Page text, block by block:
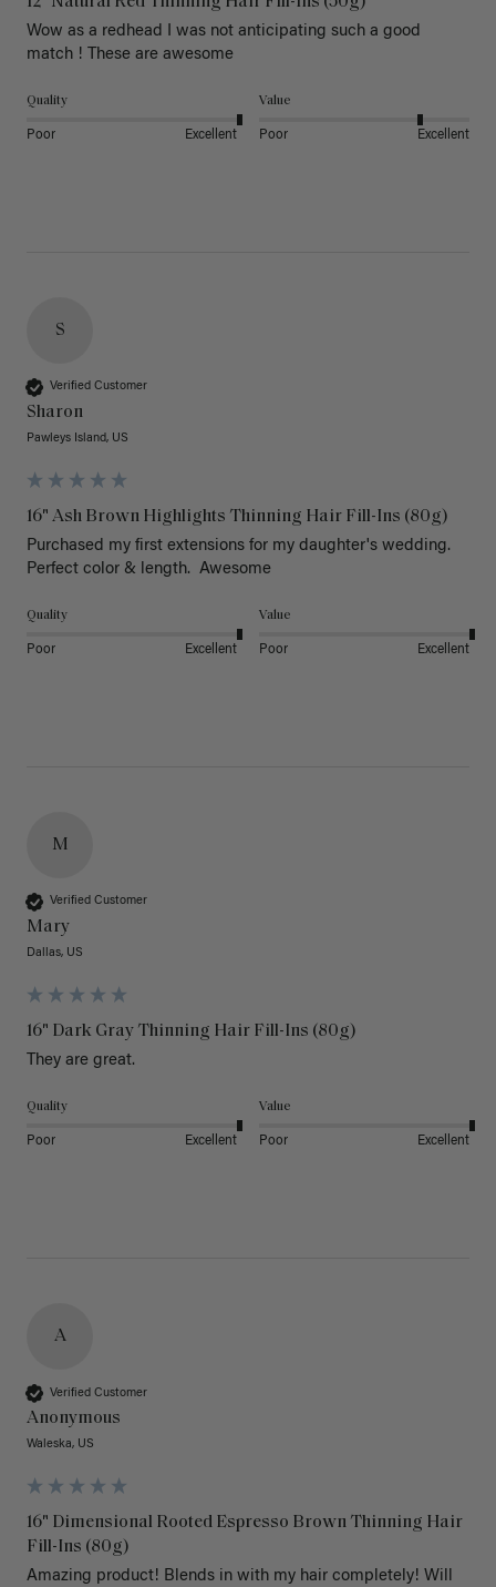
Wow as a redhead I was not anticipating such a good
match ! These are awesome
Quality
Poor Excellent
Value
Poor Excellent
S
Verified Customer
Sharon
Pawleys Island, US
16" Ash Brown Highlights Thinning Hair Fill-Ins (80g)
Purchased my first extensions for my daughter's wedding.
Perfect color & length.  Awesome
Quality
Poor Excellent
Value
Poor Excellent
M
Verified Customer
Mary
Dallas, US
16" Dark Gray Thinning Hair Fill-Ins (80g)
They are great.
Quality
Poor Excellent
Value
Poor Excellent
A
Verified Customer
Anonymous
Waleska, US
16" Dimensional Rooted Espresso Brown Thinning Hair
Fill-Ins (80g)
Amazing product! Blends in with my hair completely! Will